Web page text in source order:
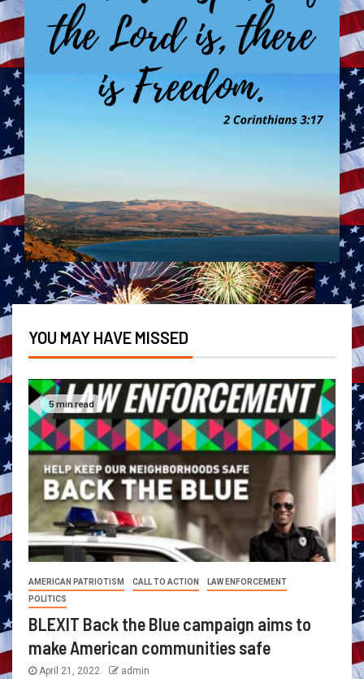
YOU MAY HAVE MISSED
5 min read
AMERICAN PATRIOTISM CALL TO ACTION
LAW ENFORCEMENT
POLITICS
BLEXIT Back the Blue campaign aims to
make American communities safe
April 21, 2022 admin